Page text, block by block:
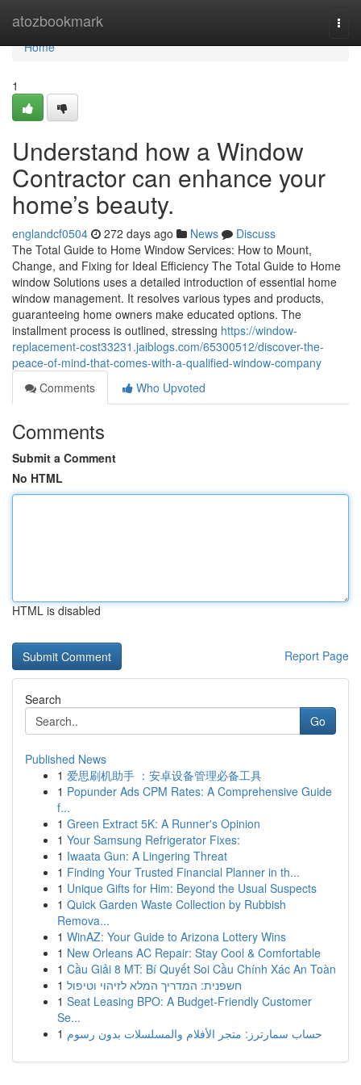
atozbookmark
Home
Home
1
Understand how a Window
Contractor can enhance your
home’s beauty.
englandcf0504 272 days ago News
Discuss
The Total Guide to Home Window Services: How to Mount,
Change, and Fixing for Ideal Efficiency The Total Guide to Home
window Solutions uses a detailed introduction of essential home
window management. It resolves various types and products,
guaranteeing home owners make educated options. The
installment process is outlined, stressing https://window-
replacement-cost33231.jaiblogs.com/65300512/discover-the-
peace-of-mind-that-comes-with-a-qualified-window-company
Comments
Who Upvoted
Comments
Submit a Comment
No HTML
HTML is disabled
Report Page
Search
Go
Published News
1 爱思刷机助手 ：安卓设备管理必备工具
1 Popunder Ads CPM Rates: A Comprehensive Guide
f...
1 Green Extract 5K: A Runner's Opinion
1 Your Samsung Refrigerator Fixes:
1 Iwaata Gun: A Lingering Threat
1 Finding Your Trusted Financial Planner in th...
1 Unique Gifts for Him: Beyond the Usual Suspects
1 Quick Garden Waste Collection by Rubbish
Remova...
1 WinAZ: Your Guide to Arizona Lottery Wins
1 New Orleans AC Repair: Stay Cool & Comfortable
1 Cầu Giải 8 MT: Bí Quyết Soi Cầu Chính Xác An Toàn
1 חשפנית: המדריך המלא לזיהוי וטיפול
1 Seat Leasing BPO: A Budget-Friendly Customer
Se...
1 حساب سمارترز: متجر الأفلام والمسلسلات بدون رسوم